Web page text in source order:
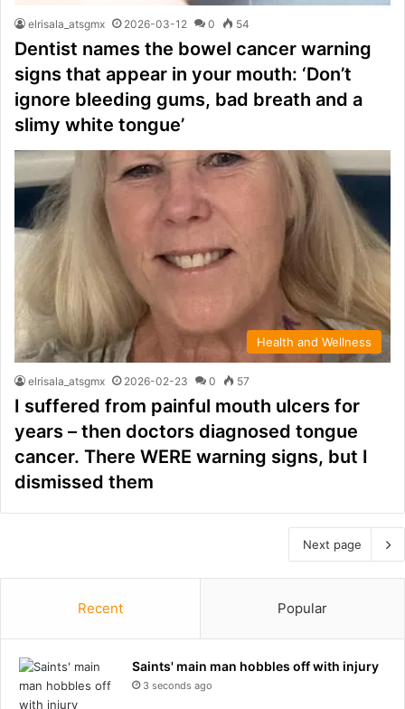
elrisala_atsgmx 2026-03-12 0 54
Dentist names the bowel cancer warning
signs that appear in your mouth: ‘Don’t
ignore bleeding gums, bad breath and a
slimy white tongue’
Health and Wellness
elrisala_atsgmx 2026-02-23 0 57
I suffered from painful mouth ulcers for
years – then doctors diagnosed tongue
cancer. There WERE warning signs, but I
dismissed them
Next page
Recent Popular
Saints' main man hobbles off with injury
3 seconds ago